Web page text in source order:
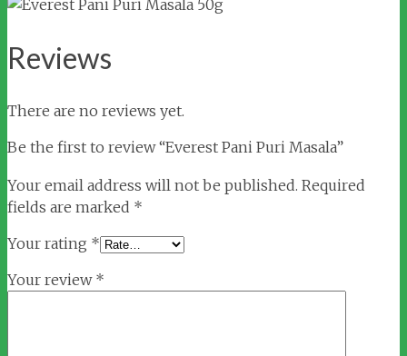
Reviews
There are no reviews yet.
Be the first to review “Everest Pani Puri Masala”
Your email address will not be published. Required
fields are marked *
Your rating *
Your review *